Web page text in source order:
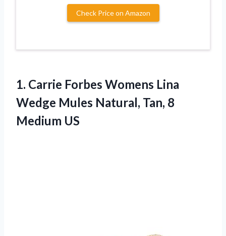
Check Price on Amazon
1. Carrie Forbes Womens Lina
Wedge Mules Natural, Tan, 8
Medium US